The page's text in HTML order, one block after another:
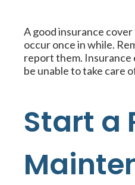
A good insurance
occur once in while.
report them. Insurance
be unable to take care
Start a